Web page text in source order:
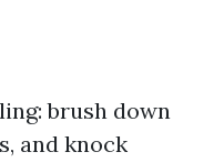
brush down
and knock